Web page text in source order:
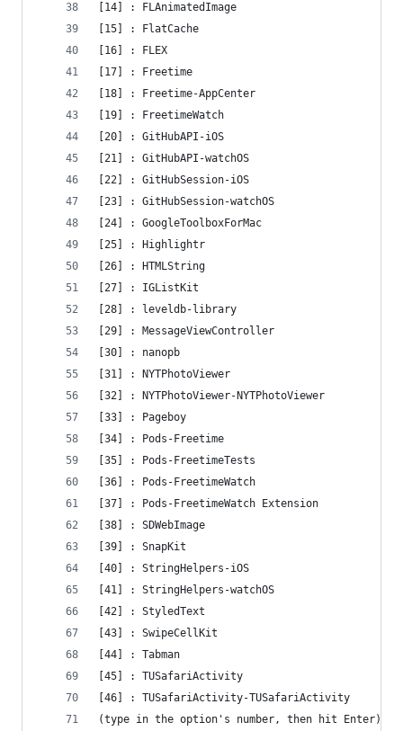
[14] : FLAnimatedImage
[15] : FlatCache
[16] : FLEX
[17] : Freetime
[18] : Freetime-AppCenter
[19] : FreetimeWatch
[20] : GitHubAPI-iOS
[21] : GitHubAPI-watchOS
[22] : GitHubSession-iOS
[23] : GitHubSession-watchOS
[24] : GoogleToolboxForMac
[25] : Highlightr
[26] : HTMLString
[27] : IGListKit
[28] : leveldb-library
[29] : MessageViewController
[30] : nanopb
[31] : NYTPhotoViewer
[32] : NYTPhotoViewer-NYTPhotoViewer
[33] : Pageboy
[34] : Pods-Freetime
[35] : Pods-FreetimeTests
[36] : Pods-FreetimeWatch
[37] : Pods-FreetimeWatch Extension
[38] : SDWebImage
[39] : SnapKit
[40] : StringHelpers-iOS
[41] : StringHelpers-watchOS
[42] : StyledText
[43] : SwipeCellKit
[44] : Tabman
[45] : TUSafariActivity
[46] : TUSafariActivity-TUSafariActivity
(type in the option's number, then hit Enter)